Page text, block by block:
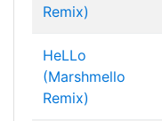
Remix)
HeLLo
(Marshmello
Remix)